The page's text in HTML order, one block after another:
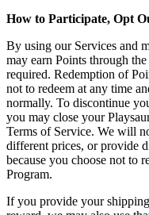
How to Participate, Opt
By using our Services and
may earn Points through
required. Redemption of
not to redeem at any time
normally. To discontinue
you may close your
Terms of Service. We will
different prices, or provide
because you choose not to
Program.
If you provide your